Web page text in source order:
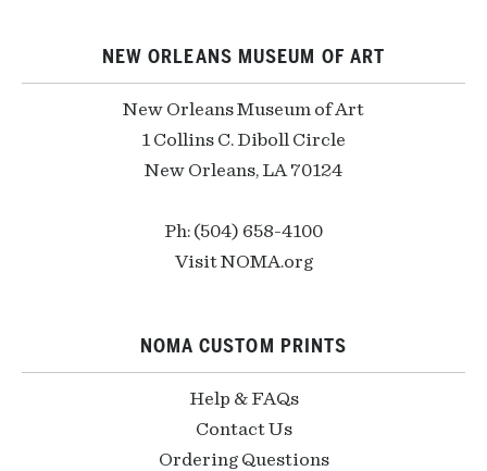
NEW ORLEANS MUSEUM OF ART
New Orleans Museum of Art
1 Collins C. Diboll Circle
New Orleans, LA 70124
Ph: (504) 658-4100
Visit NOMA.org
NOMA CUSTOM PRINTS
Help & FAQs
Contact Us
Ordering Questions